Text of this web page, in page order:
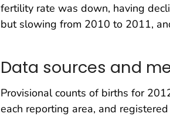
fertility rate was down, having
but slowing from 2010 to 2011,
Data sources and
Provisional counts of births for
each reporting area, and